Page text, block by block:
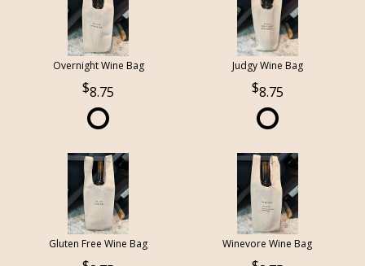
Overnight Wine Bag
8.75
Judgy Wine Bag
8.75
Gluten Free Wine Bag Winevore Wine Bag